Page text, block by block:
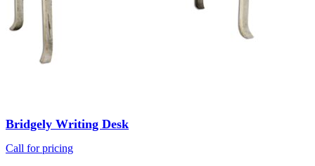
Bridgely Writing Desk
Call for pricing